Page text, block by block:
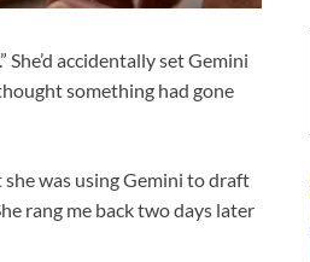
accidentally set Gemini
something had gone
was using Gemini to draft
rang me back two days later